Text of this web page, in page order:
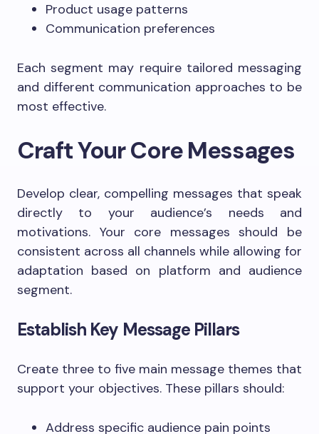
Product usage patterns
Communication preferences
Each segment may require tailored messaging
and different communication approaches to be
most effective.
Craft Your Core Messages
Develop clear, compelling messages that speak
directly to your audience’s needs and
motivations. Your core messages should be
consistent across all channels while allowing for
adaptation based on platform and audience
segment.
Establish Key Message Pillars
Create three to five main message themes that
support your objectives. These pillars should:
Address specific audience pain points